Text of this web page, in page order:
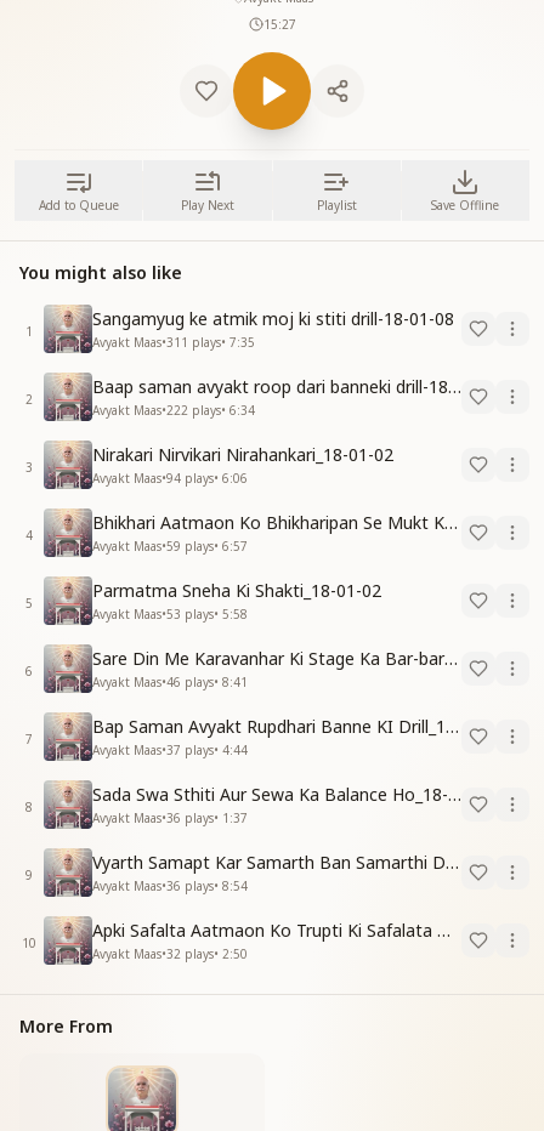
15:27
Add to Queue Play Next Playlist Save Offline
You might also like
1
Sangamyug ke atmik moj ki stiti drill-18-01-08
Avyakt Maas•311 plays• 7:35
2
Baap saman avyakt roop dari banneki drill-18-01-04
Avyakt Maas•222 plays• 6:34
3
Nirakari Nirvikari Nirahankari_18-01-02
Avyakt Maas•94 plays• 6:06
4
Bhikhari Aatmaon Ko Bhikharipan Se Mukt Karo_18-01-02
Avyakt Maas•59 plays• 6:57
5
Parmatma Sneha Ki Shakti_18-01-02
Avyakt Maas•53 plays• 5:58
6
Sare Din Me Karavanhar Ki Stage Ka Bar-bar Anubhav Karo_18-01-03
Avyakt Maas•46 plays• 8:41
7
Bap Saman Avyakt Rupdhari Banne KI Drill_18-01-04
Avyakt Maas•37 plays• 4:44
8
Sada Swa Sthiti Aur Sewa Ka Balance Ho_18-01-04
Avyakt Maas•36 plays• 1:37
9
Vyarth Samapt Kar Samarth Ban Samarthi Dene Ki Vidhi_18-01-04
Avyakt Maas•36 plays• 8:54
10
Apki Safalta Aatmaon Ko Trupti Ki Safalata Dilayegi_18-01-04
Avyakt Maas•32 plays• 2:50
More From